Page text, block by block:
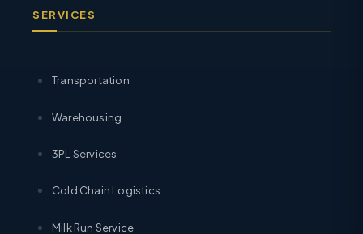
SERVICES
Transportation
Warehousing
3PL Services
Cold Chain Logistics
Milk Run Service